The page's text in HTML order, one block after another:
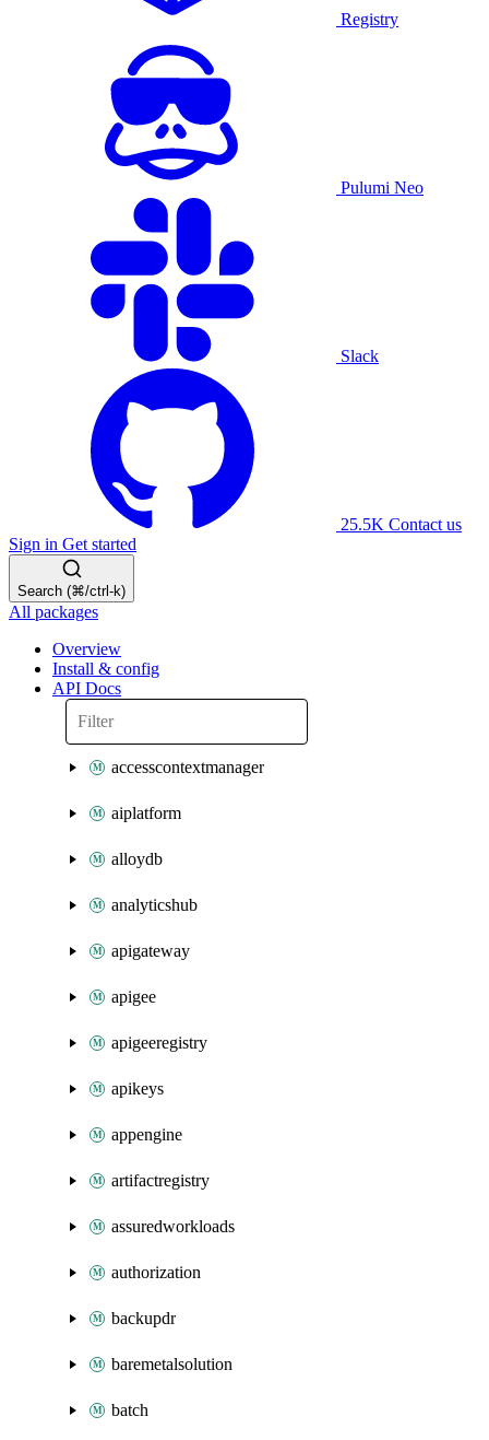
Registry
Pulumi Neo
Slack
25.5K Contact us
Sign in Get started
Search (⌘/ctrl-k)
All packages
Overview
Install & config
API Docs
accesscontextmanager
aiplatform
alloydb
analyticshub
apigateway
apigee
apigeeregistry
apikeys
appengine
artifactregistry
assuredworkloads
authorization
backupdr
baremetalsolution
batch